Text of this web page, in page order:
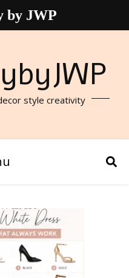
style creativity
by JWP